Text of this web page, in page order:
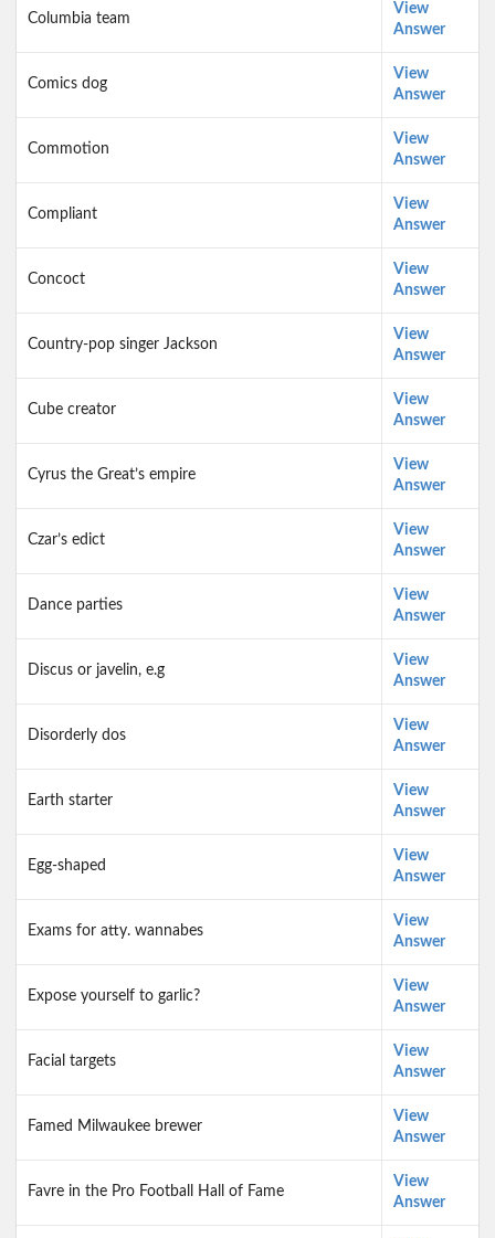
Columbia team
View
Answer
Comics dog
View
Answer
Commotion
View
Answer
Compliant
View
Answer
Concoct
View
Answer
Country-pop singer Jackson
View
Answer
Cube creator
View
Answer
Cyrus the Great’s empire
View
Answer
Czar’s edict
View
Answer
Dance parties
View
Answer
Discus or javelin, e.g
View
Answer
Disorderly dos
View
Answer
Earth starter
View
Answer
Egg-shaped
View
Answer
Exams for atty. wannabes
View
Answer
Expose yourself to garlic?
View
Answer
Facial targets
View
Answer
Famed Milwaukee brewer
View
Answer
Favre in the Pro Football Hall of Fame
View
Answer